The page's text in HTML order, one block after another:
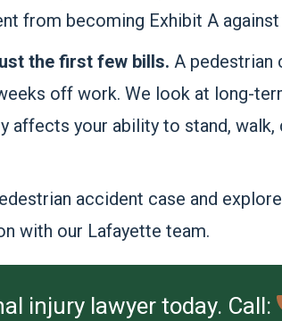
from becoming Exhibit A
the first few bills.A pedestrian
off work. We look at long-
affects your ability to stand, walk,
accident case and
with our Lafayette team.
injury lawyer today. Call: